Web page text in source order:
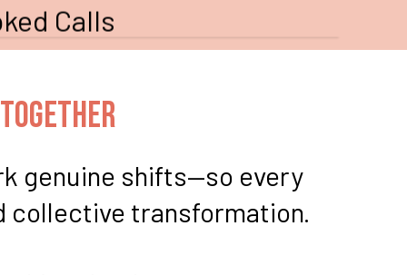
Calls
genuine shifts—so every
collective transformation.